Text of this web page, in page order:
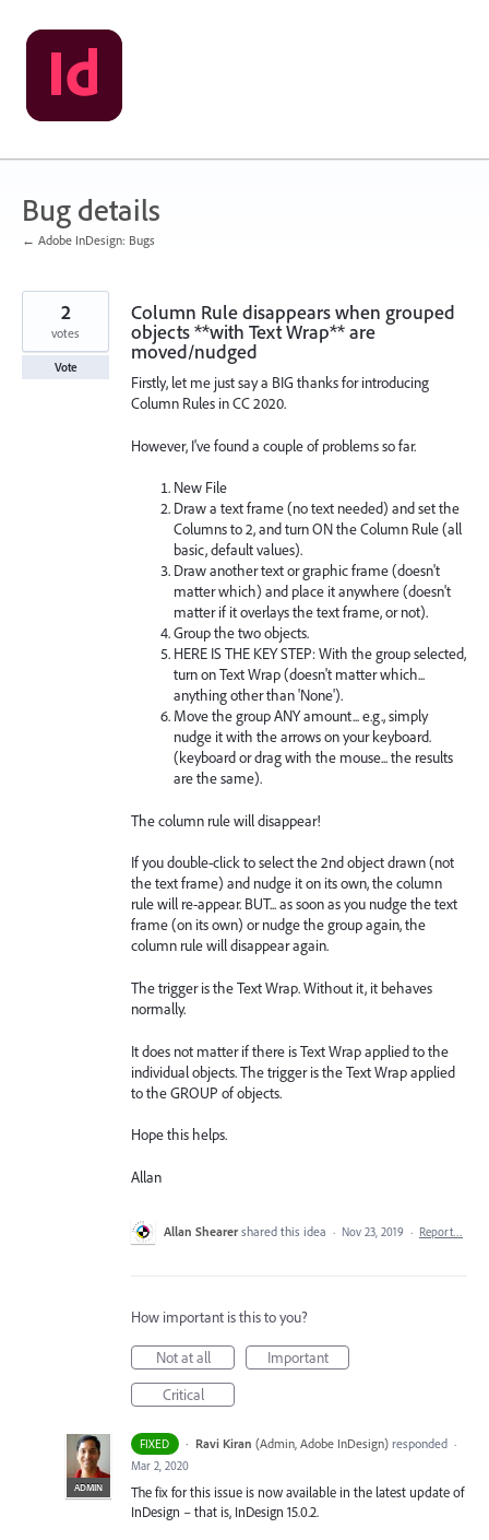
Skip
to
content
Bug details
← Adobe InDesign: Bugs
Column Rule disappears when grouped
objects **with Text Wrap** are
moved/nudged
Firstly, let me just say a BIG thanks for introducing
Column Rules in CC 2020.
However, I've found a couple of problems so far.
New File
Draw a text frame (no text needed) and set the
Columns to 2, and turn ON the Column Rule (all
basic, default values).
Draw another text or graphic frame (doesn't
matter which) and place it anywhere (doesn't
matter if it overlays the text frame, or not).
Group the two objects.
HERE IS THE KEY STEP: With the group selected,
turn on Text Wrap (doesn't matter which...
anything other than 'None').
Move the group ANY amount... e.g., simply
nudge it with the arrows on your keyboard.
(keyboard or drag with the mouse... the results
are the same).
The column rule will disappear!
If you double-click to select the 2nd object drawn (not
the text frame) and nudge it on its own, the column
rule will re-appear. BUT... as soon as you nudge the text
frame (on its own) or nudge the group again, the
column rule will disappear again.
The trigger is the Text Wrap. Without it, it behaves
normally.
It does not matter if there is Text Wrap applied to the
individual objects. The trigger is the Text Wrap applied
to the GROUP of objects.
Hope this helps.
Allan
2
votes
Vote
Allan Shearer shared this idea · Nov 23, 2019 · Report…
How important is this to you?
Not at all
Important
Critical
FIXED ·
ADMIN
Ravi Kiran (Admin, Adobe InDesign)responded ·
Mar 2, 2020
The fix for this issue is now available in the latest update of
InDesign – that is, InDesign 15.0.2.